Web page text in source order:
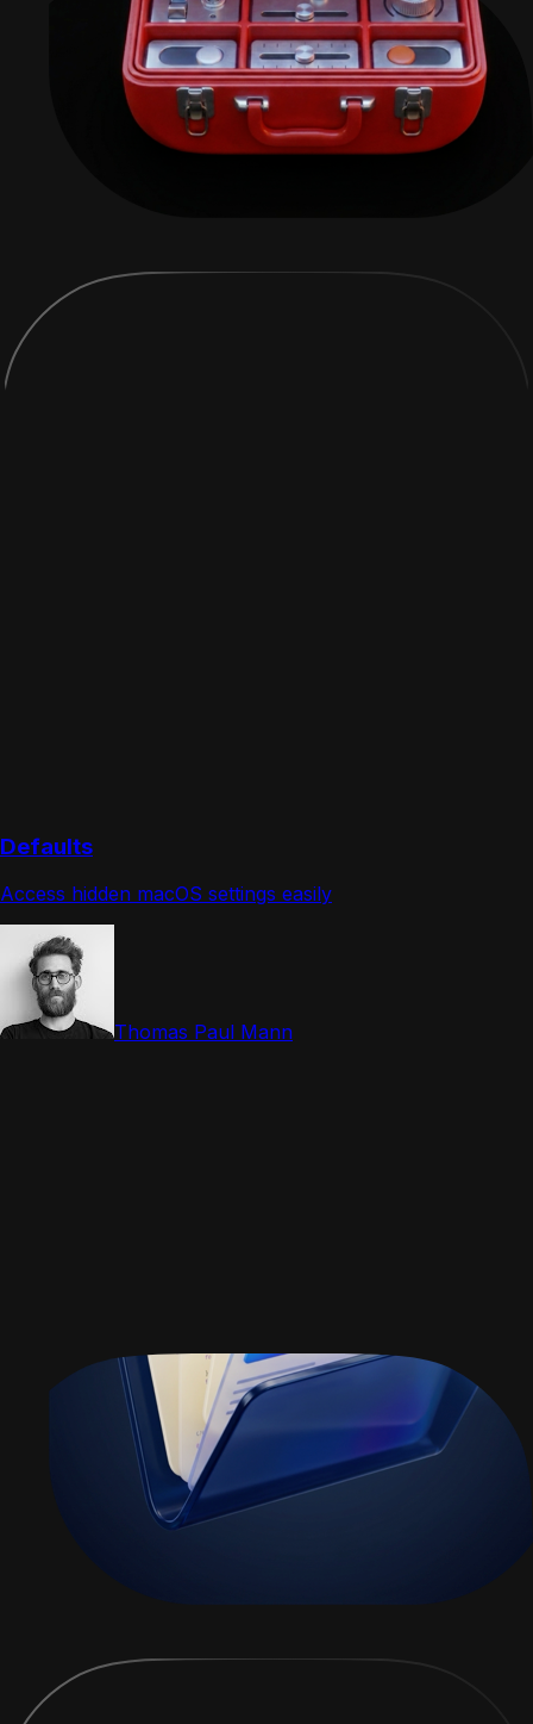
Defaults
Access hidden macOS settings easily
Thomas Paul Mann